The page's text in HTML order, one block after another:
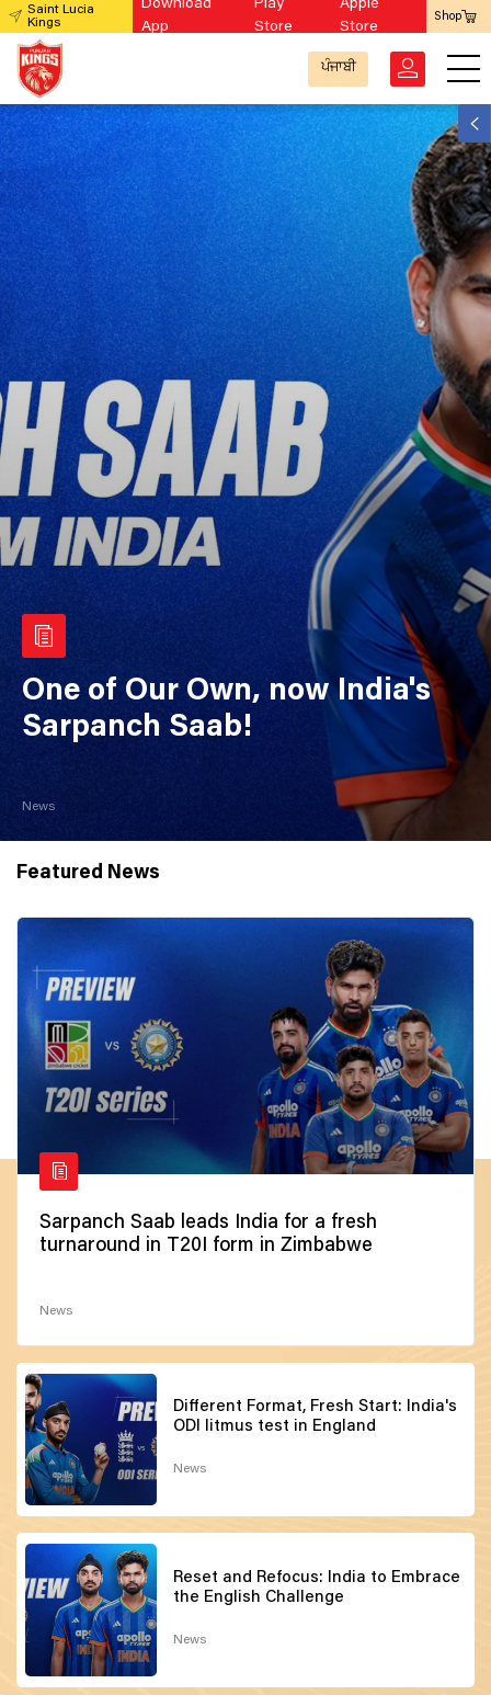
Saint Lucia
Kings
Download
App
Play
Store
Apple
Store
Shop
ਪੰਜਾਬੀ
One of Our Own, now India's
Sarpanch Saab!
News
Featured News
Sarpanch Saab leads India for a fresh
turnaround in T20I form in Zimbabwe
News
Different Format, Fresh Start: India's
ODI litmus test in England
News
Reset and Refocus: India to Embrace
the English Challenge
News